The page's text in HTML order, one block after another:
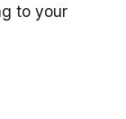
to your